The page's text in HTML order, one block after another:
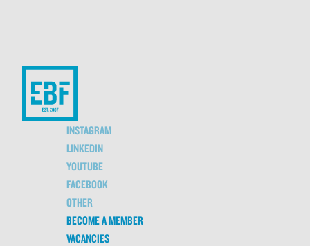
INSTAGRAM
LINKEDIN
YOUTUBE
FACEBOOK
OTHER
BECOME A MEMBER
VACANCIES